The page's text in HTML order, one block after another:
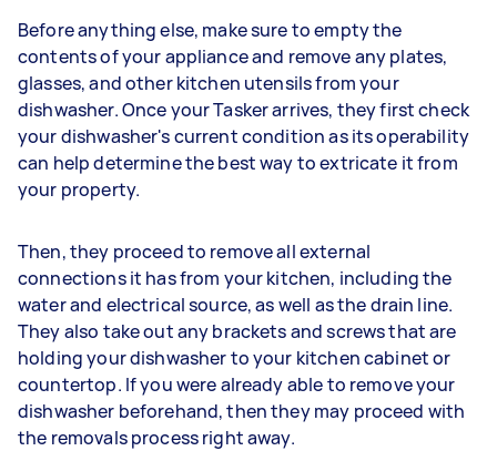
Before anything else, make sure to empty the
contents of your appliance and remove any plates,
glasses, and other kitchen utensils from your
dishwasher. Once your Tasker arrives, they first check
your dishwasher's current condition as its operability
can help determine the best way to extricate it from
your property.
Then, they proceed to remove all external
connections it has from your kitchen, including the
water and electrical source, as well as the drain line.
They also take out any brackets and screws that are
holding your dishwasher to your kitchen cabinet or
countertop. If you were already able to remove your
dishwasher beforehand, then they may proceed with
the removals process right away.